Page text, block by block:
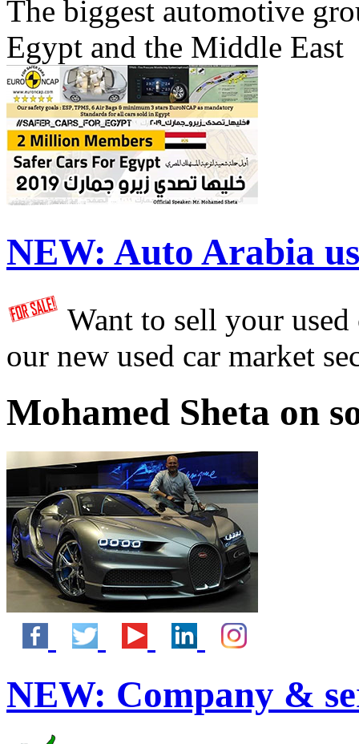
The biggest automotive
Egypt and the Middle East
NEW: Auto Arabia
Want to sell your
our new used car market
Mohamed Sheta on
NEW: Company &